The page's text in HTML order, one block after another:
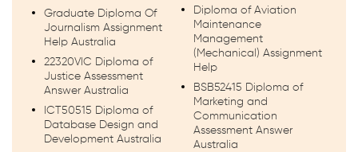
Graduate Diploma Of
Journalism Assignment
Help Australia
22320VIC Diploma of
Justice Assessment
Answer Australia
ICT50515 Diploma of
Database Design and
Development Australia
Diploma of Aviation
Maintenance
Management
(Mechanical) Assignment
Help
BSB52415 Diploma of
Marketing and
Communication
Assessment Answer
Australia